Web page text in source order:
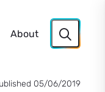
About
05/06/2019